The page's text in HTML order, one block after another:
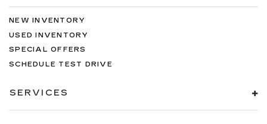
NEW INVENTORY
USED INVENTORY
SPECIAL OFFERS
SCHEDULE TEST DRIVE
SERVICES